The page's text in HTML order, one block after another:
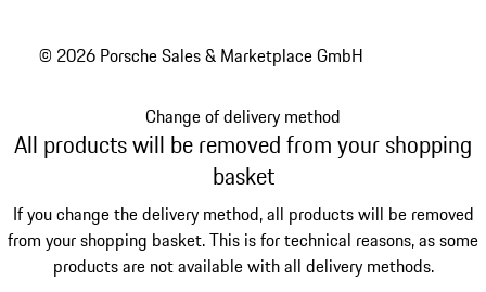
© 2026 Porsche Sales & Marketplace GmbH
Change of delivery method
All products will be removed from your shopping
basket
If you change the delivery method, all products will be removed
from your shopping basket. This is for technical reasons, as some
products are not available with all delivery methods.